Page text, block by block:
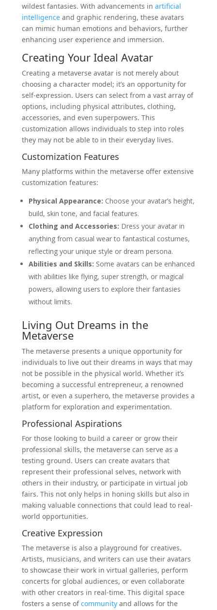
wildest fantasies. With advancements in artificial
intelligenceand graphic rendering, these avatars
can mimic human emotions and behaviors, further
enhancing user experience and immersion.
Creating Your Ideal Avatar
Creating a metaverse avatar is not merely about
choosing a character model; it’s an opportunity for
self-expression. Users can select from a vast array of
options, including physical attributes, clothing,
accessories, and even superpowers. This
customization allows individuals to step into roles
they may not be able to in their everyday lives.
Customization Features
Many platforms within the metaverse offer extensive
customization features:
Physical Appearance: Choose your avatar’s height,
build, skin tone, and facial features.
Clothing and Accessories: Dress your avatar in
anything from casual wear to fantastical costumes,
reflecting your unique style or dream persona.
Abilities and Skills: Some avatars can be enhanced
with abilities like flying, super strength, or magical
powers, allowing users to explore their fantasies
without limits.
Living Out Dreams in the
Metaverse
The metaverse presents a unique opportunity for
individuals to live out their dreams in ways that may
not be possible in the physical world. Whether it’s
becoming a successful entrepreneur, a renowned
artist, or even a superhero, the metaverse provides a
platform for exploration and experimentation.
Professional Aspirations
For those looking to build a career or grow their
professional skills, the metaverse can serve as a
testing ground. Users can create avatars that
represent their professional selves, network with
others in their industry, or participate in virtual job
fairs. This not only helps in honing skills but also in
making valuable connections that could lead to real-
world opportunities.
Creative Expression
The metaverse is also a playground for creatives.
Artists, musicians, and writers can use their avatars
to showcase their work in virtual galleries, perform
concerts for global audiences, or even collaborate
with other creators in real-time. This digital space
fosters a sense ofcommunityand allows for the